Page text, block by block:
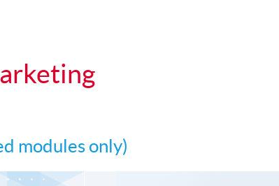
modules only)